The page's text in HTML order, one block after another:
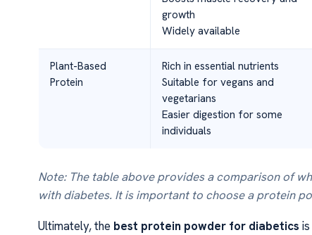
growth
Widely available
Plant-Based
Protein
Rich in essential nutrients
Suitable for vegans and
vegetarians
Easier digestion for some
individuals
Note: The table above provides a comparison of
with diabetes. It is important to choose a protein
Ultimately, the best protein powder for diabetics